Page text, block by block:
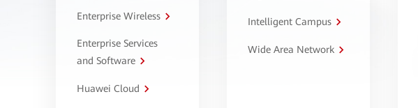
Enterprise Wireless
Enterprise Services
and Software
Huawei Cloud
Intelligent Campus
Wide Area Network